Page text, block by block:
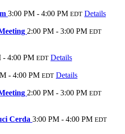
3:00 PM - 4:00 PM EDT Details
2:00 PM - 3:00 PM EDT
- 4:00 PM EDT Details
- 4:00 PM EDT Details
2:00 PM - 3:00 PM EDT
Cerda 3:00 PM - 4:00 PM EDT